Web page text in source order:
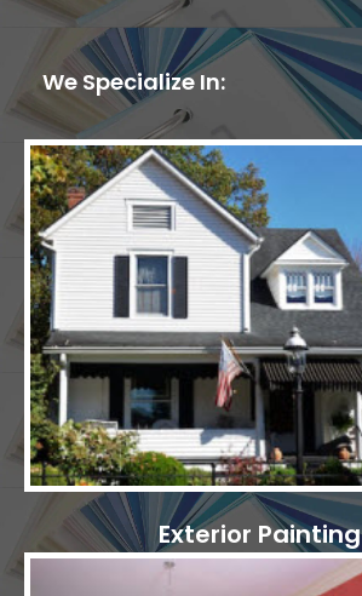
We Specialize In:
Exterior Painting